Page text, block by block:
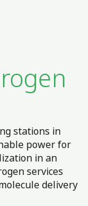
stations in
power for
in an
services
delivery